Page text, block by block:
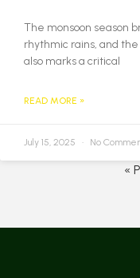
The monsoon season
rhythmic rains, and
also marks a critical
READ MORE »
July 15, 2025 No
«